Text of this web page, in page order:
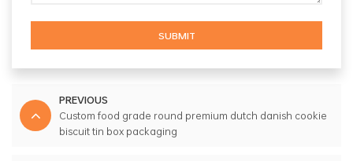
SUBMIT
PREVIOUS
Custom food grade round premium dutch danish cookie
biscuit tin box packaging